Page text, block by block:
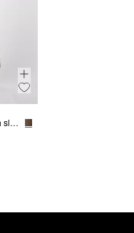
Flared midi skirt with slit pockets